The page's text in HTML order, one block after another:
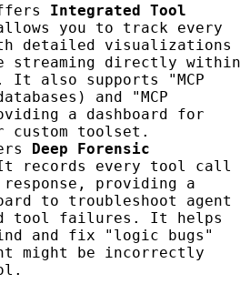
Integrated Tool
you to track every
detailed visualizations
streaming directly within
also supports "MCP
and "MCP
a dashboard for
custom toolset.
Deep Forensic
records every tool call
response, providing a
to troubleshoot agent
tool failures. It helps
and fix "logic bugs"
might be incorrectly